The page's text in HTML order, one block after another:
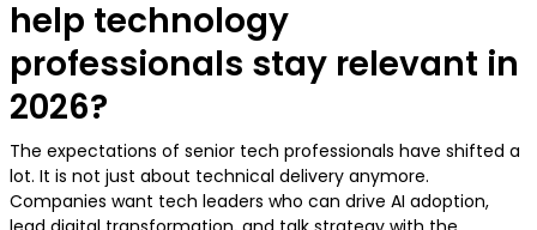
help technology
professionals stay relevant in
2026?
The expectations of senior tech professionals have shifted a
lot. It is not just about technical delivery anymore.
Companies want tech leaders who can drive AI adoption,